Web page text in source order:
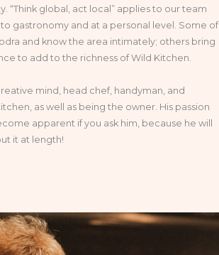
“Think global, act local” applies to our team
gastronomy and at a personal level. Some of
and know the area intimately; others bring
to add to the richness of Wild Kitchen.
mind, head chef, handyman, and
as well as being the owner. His passion
apparent if you ask him, because he will
it at length!